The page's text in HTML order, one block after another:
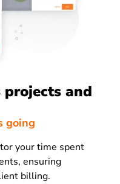
projects and
going
your time spent
ensuring
billing.